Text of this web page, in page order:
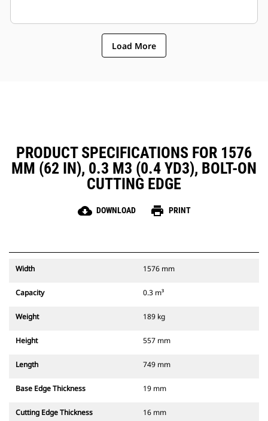
Load More
PRODUCT SPECIFICATIONS FOR 1576
MM (62 IN), 0.3 M3 (0.4 YD3), BOLT-ON
CUTTING EDGE
cloud_download DOWNLOAD print PRINT
Width 1576 mm
Capacity 0.3 m³
Weight 189 kg
Height 557 mm
Length 749 mm
Base Edge Thickness 19 mm
Cutting Edge Thickness 16 mm